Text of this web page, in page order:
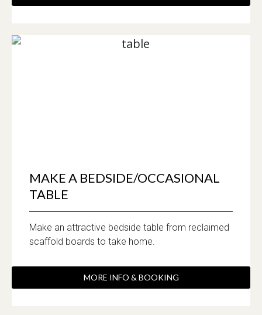
MAKE A BEDSIDE/OCCASIONAL
TABLE
Make an attractive bedside table from reclaimed
scaffold boards to take home.
MORE INFO & BOOKING